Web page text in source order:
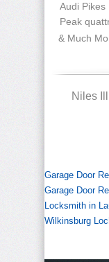
Audi Pikes
Peak
& Much
Niles
Garage Door
Garage Door
Locksmith in
Wilkinsburg